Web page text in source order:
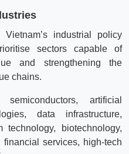
industrial policy
sectors capable of
and strengthening the
chains.
artificial
data infrastructure,
technology, biotechnology,
services, high-tech